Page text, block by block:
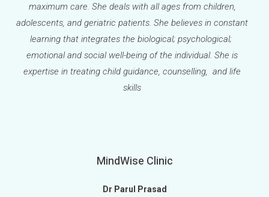
maximum care. She deals with all ages from children,
adolescents, and geriatric patients. She believes in constant
learning that integrates the biological; psychological;
emotional and social well-being of the individual. She is
expertise in treating child guidance, counselling, and life
skills
MindWise Clinic
Dr Parul Prasad